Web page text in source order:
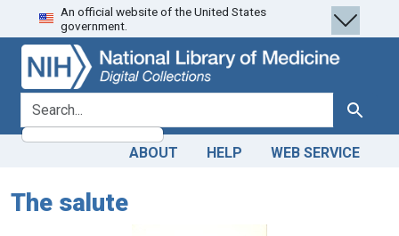
Skip
to
search
Skip to
main
content
An official website of the United States
government.
search for Search
ABOUT HELP WEB SERVICE
The salute